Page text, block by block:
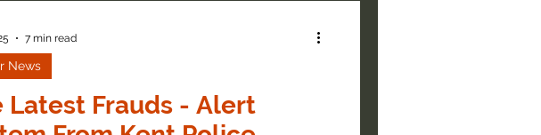
Latest Frauds - Alert
News
7 min read